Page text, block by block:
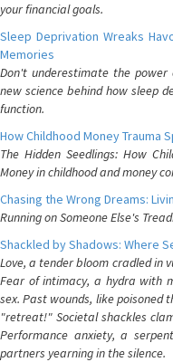
your financial goals.
Sleep Deprivation Wreaks
Memories
Don't underestimate the
new science behind how sleep
function.
How Childhood Money Trauma
The Hidden Seedlings: How
Money in childhood and money
Chasing the Wrong Dreams:
Running on Someone Else's
Shackled by Shadows: Where
Love, a tender bloom cradled in
Fear of intimacy, a hydra with
sex. Past wounds, like
"retreat!" Societal shackles
Performance anxiety, a
partners yearning in the silence.